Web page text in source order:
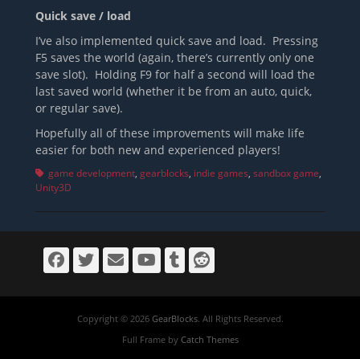
Quick save / load
I’ve also implemented quick save and load. Pressing
F5 saves the world (again, there’s currently only one
save slot). Holding F9 for half a second will load the
last saved world (whether it be from an auto, quick,
or regular save).
Hopefully all of these improvements will make life
easier for both new and experienced players!
Tagsgame development, gearblocks, indie games, sandbox game,
Unity3D
Facebook
Twitter
EmailYouTube
Tumblr
Reddit
Copyright © 2026 GearBlocks. All Rights Reserved.
Full Frame by Catch Themes